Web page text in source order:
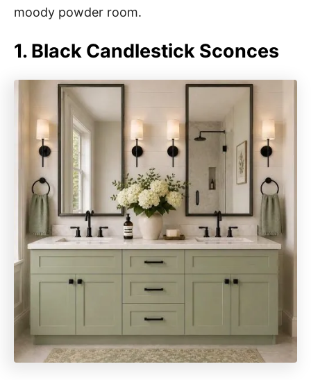
moody powder room.
1. Black Candlestick Sconces